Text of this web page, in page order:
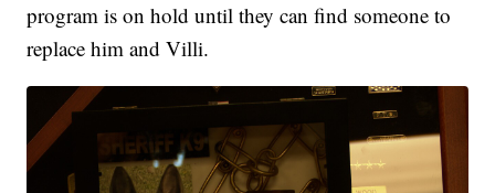
program is on hold until they can find someone to
replace him and Villi.